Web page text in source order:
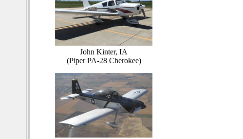
John Kinter, IA
(Piper PA-28 Cherokee)